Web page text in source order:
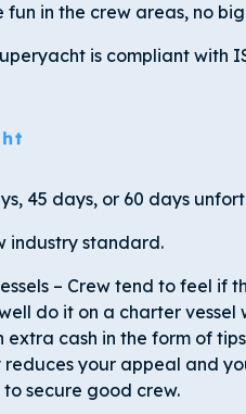
fun in the crew areas, no
is compliant with
45 days, or 60 days
industry standard.
– Crew tend to feel if
do it on a charter vessel
extra cash in the form of
reduces your appeal and
secure good crew.